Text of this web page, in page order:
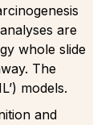
are
whole slide
The
models.
and